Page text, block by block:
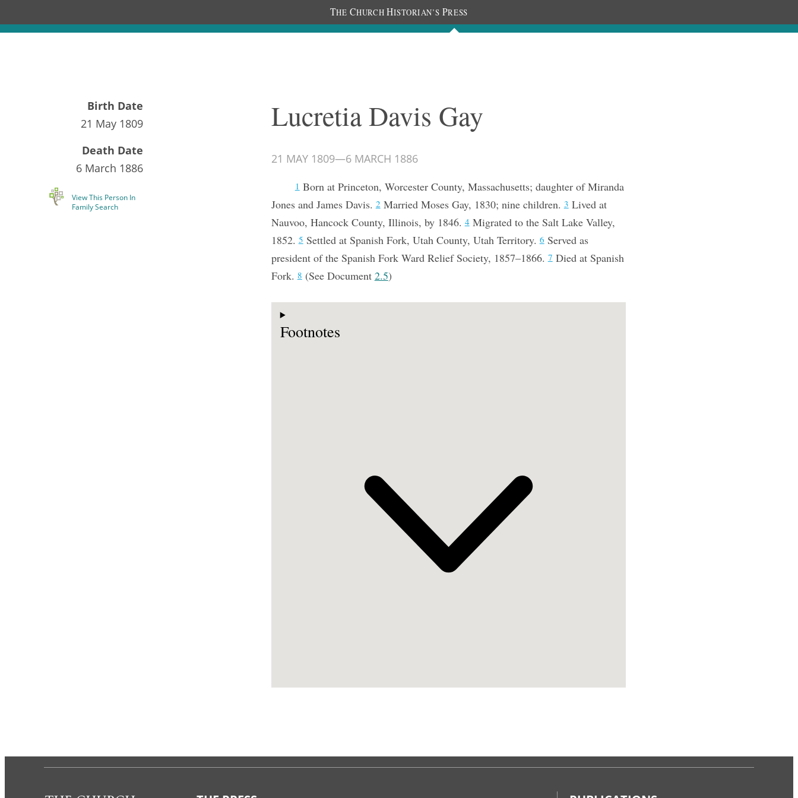
THE CHURCH HISTORIAN’S PRESS
Documents People
Birth Date
21 May 1809
Death Date
6 March 1886
View This Person In
Family Search
Lucretia Davis Gay
21 MAY 1809—6 MARCH 1886
1Born at Princeton, Worcester County, Massachusetts; daughter of Miranda
Jones and James Davis.2Married Moses Gay, 1830; nine children.3Lived at
Nauvoo, Hancock County, Illinois, by 1846.4Migrated to the Salt Lake Valley,
1852.5Settled at Spanish Fork, Utah County, Utah Territory.6Served as
president of the Spanish Fork Ward Relief Society, 1857–1866.7Died at Spanish
Fork.8(See Document 2.5)
Footnotes